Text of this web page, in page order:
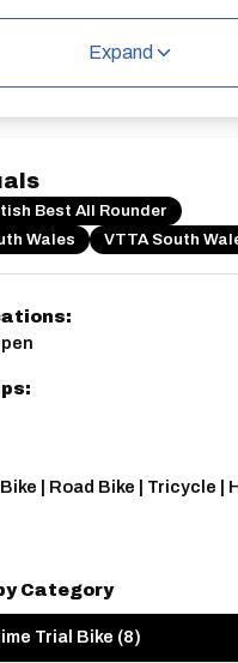
time to produce the start
ENTRY to this event
| Dual
Expand
Best All Rounder
Wales
VTTA South
| Road Bike | Tricycle |
Category
Trial Bike (8)